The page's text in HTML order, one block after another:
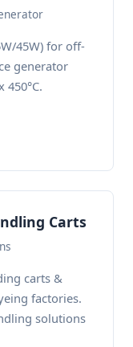
45W) for off-
generator
450°C.
Carts
carts &
factories.
solutions